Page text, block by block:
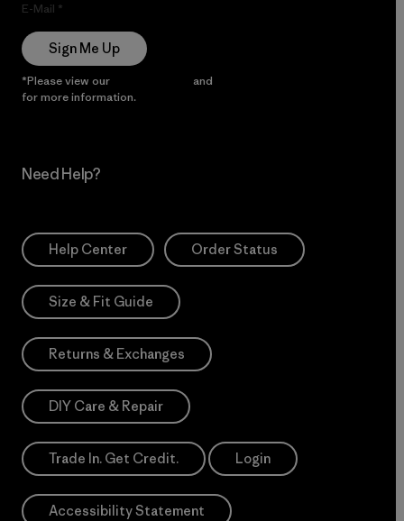
E-Mail
Sign Me Up
*Please view our and
for more information.
Need Help?
Help Center Order Status
Size & Fit Guide
Returns & Exchanges
DIY Care & Repair
Trade In. Get Credit. Login
Accessibility Statement